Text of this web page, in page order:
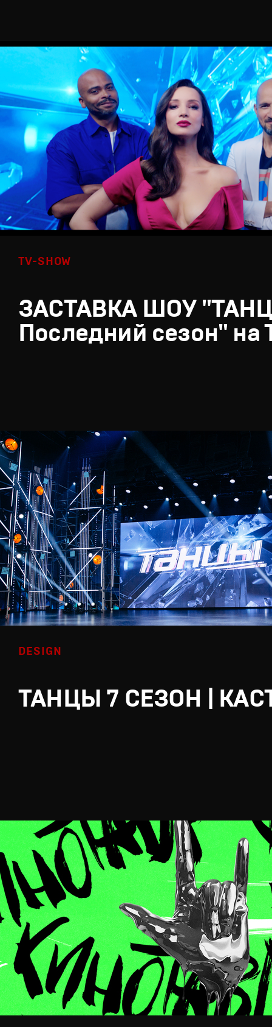
TV-SHOW
ЗАСТАВКА ШОУ
Последний сезон" на
DESIGN
ТАНЦЫ 7 СЕЗОН |